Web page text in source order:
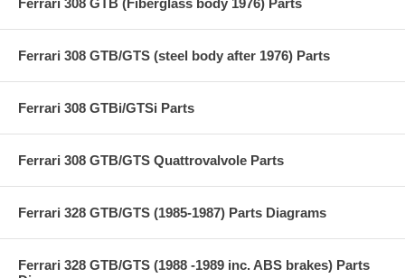
Ferrari 308 GTB/GTS (steel body after 1976) Parts
Ferrari 308 GTBi/GTSi Parts
Ferrari 308 GTB/GTS Quattrovalvole Parts
Ferrari 328 GTB/GTS (1985-1987) Parts Diagrams
Ferrari 328 GTB/GTS (1988 -1989 inc. ABS brakes) Parts